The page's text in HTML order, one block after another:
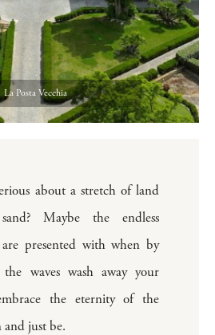
La Posta Vecchia
about a stretch of land
Maybe the endless
are presented with when by
waves wash away your
the eternity of the
and just be.